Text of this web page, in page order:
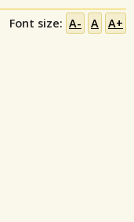
Font size: A- A A+